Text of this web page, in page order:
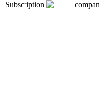
Subscription